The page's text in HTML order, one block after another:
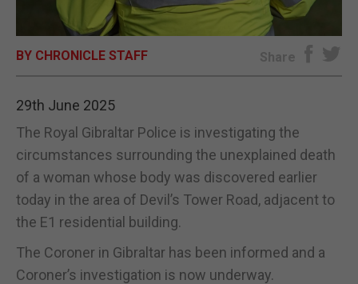
E-EDITION
BY CHRONICLE STAFF Share
29th June 2025
The Royal Gibraltar Police is investigating the
circumstances surrounding the unexplained death
of a woman whose body was discovered earlier
today in the area of Devil’s Tower Road, adjacent to
the E1 residential building.
The Coroner in Gibraltar has been informed and a
Coroner’s investigation is now underway.